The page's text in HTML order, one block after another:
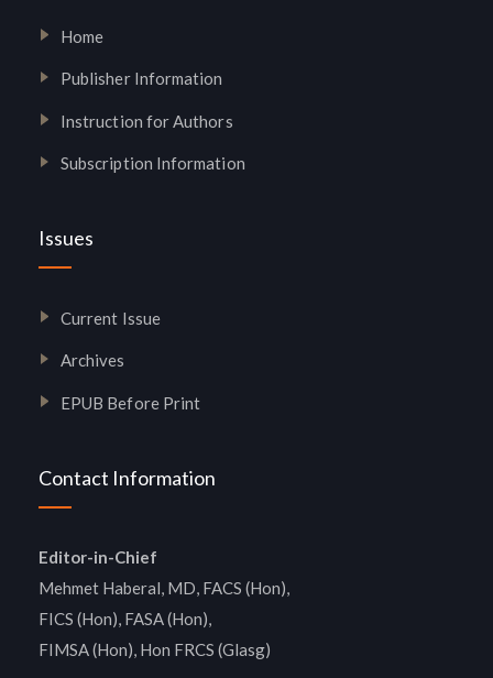
Home
Publisher Information
Instruction for Authors
Subscription Information
Issues
Current Issue
Archives
EPUB Before Print
Contact Information
Editor-in-Chief
Mehmet Haberal, MD, FACS (Hon),
FICS (Hon), FASA (Hon),
FIMSA (Hon), Hon FRCS (Glasg)